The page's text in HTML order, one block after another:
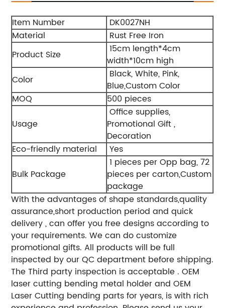
Item Number
DK0027NH
Material
Rust Free Iron
Product Size
15cm length*4cm
width*10cm high
Color
Black, White, Pink,
Blue,Custom Color
MOQ
500 pieces
Usage
Office supplies,
Promotional Gift ,
Decoration
Eco-friendly material
Yes
Bulk Package
1 pieces per Opp bag, 72
pieces per carton,Custom
package
With the advantages of shape standards,quality
assurance,short production period and quick
delivery , can offer you free designs according to
your requirements. We can do customize
promotional gifts. All products will be full
inspected by our QC department before shipping.
The Third party inspection is acceptable . OEM
laser cutting bending metal holder and OEM
Laser Cutting bending parts for years, is with rich